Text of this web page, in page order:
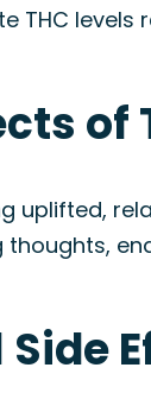
THC levels
of
uplifted,